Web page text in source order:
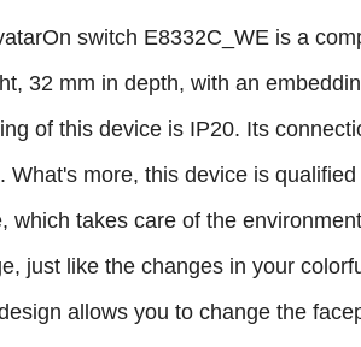
switch E8332C_WE is a
32 mm in depth, with an
of this device is IP20. Its
What's more, this device is
which takes care of the
just like the changes in your
allows you to change the